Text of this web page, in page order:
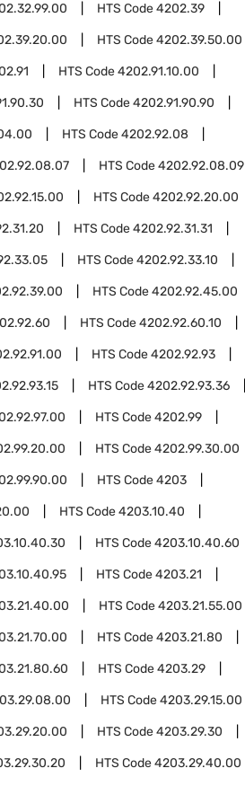
HTS Code4202.39
HTS Code4202.39.50.00
HTS Code4202.91.10.00
HTS Code4202.91.90.90
HTS Code4202.92.08
HTS Code4202.92.08.09
HTS Code4202.92.20.00
HTS Code4202.92.31.31
HTS Code4202.92.33.10
HTS Code4202.92.45.00
HTS Code4202.92.60.10
HTS Code4202.92.93
HTS Code4202.92.93.36
HTS Code4202.99
HTS Code4202.99.30.00
HTS Code4203
HTS Code4203.10.40
HTS Code4203.10.40.60
HTS Code4203.21
HTS Code4203.21.55.00
HTS Code4203.21.80
HTS Code4203.29
HTS Code4203.29.15.00
HTS Code4203.29.30
HTS Code4203.29.40.00